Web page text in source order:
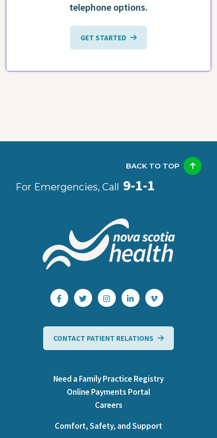
telephone options.
GET STARTED
For Emergencies, Call 9-1-1
BACK TO TOP
CONTACT PATIENT RELATIONS
Need a Family Practice Registry
Online Payments Portal
Careers
Comfort, Safety, and Support